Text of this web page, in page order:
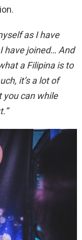
as I have
have joined… And
a Filipina is to
it’s a lot of
you can while